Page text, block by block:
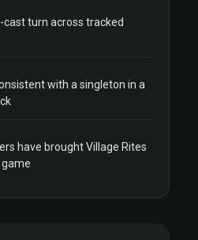
turn across tracked
with a singleton in a
have brought Village Rites